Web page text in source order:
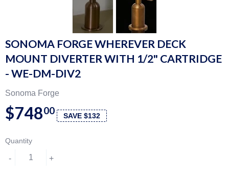
SONOMA FORGE WHEREVER DECK
MOUNT DIVERTER WITH 1/2" CARTRIDGE
- WE-DM-DIV2
Sonoma Forge
$74800 SAVE $132
Quantity
+
-